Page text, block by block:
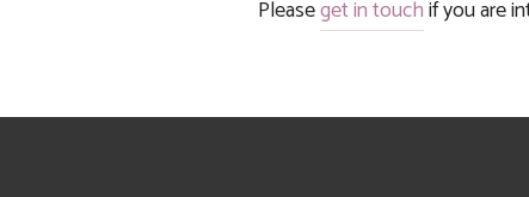
Please get in touch if you are